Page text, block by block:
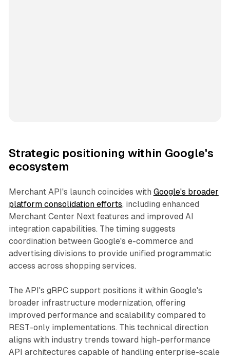
Strategic positioning within Google's
ecosystem
Merchant API's launch coincides with Google's broader
platform consolidation efforts, including enhanced
Merchant Center Next features and improved AI
integration capabilities. The timing suggests
coordination between Google's e-commerce and
advertising divisions to provide unified programmatic
access across shopping services.
The API's gRPC support positions it within Google's
broader infrastructure modernization, offering
improved performance and scalability compared to
REST-only implementations. This technical direction
aligns with industry trends toward high-performance
API architectures capable of handling enterprise-scale